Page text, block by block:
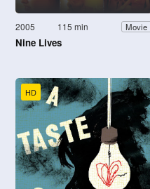
2005 115 min Movie
Nine Lives
HD